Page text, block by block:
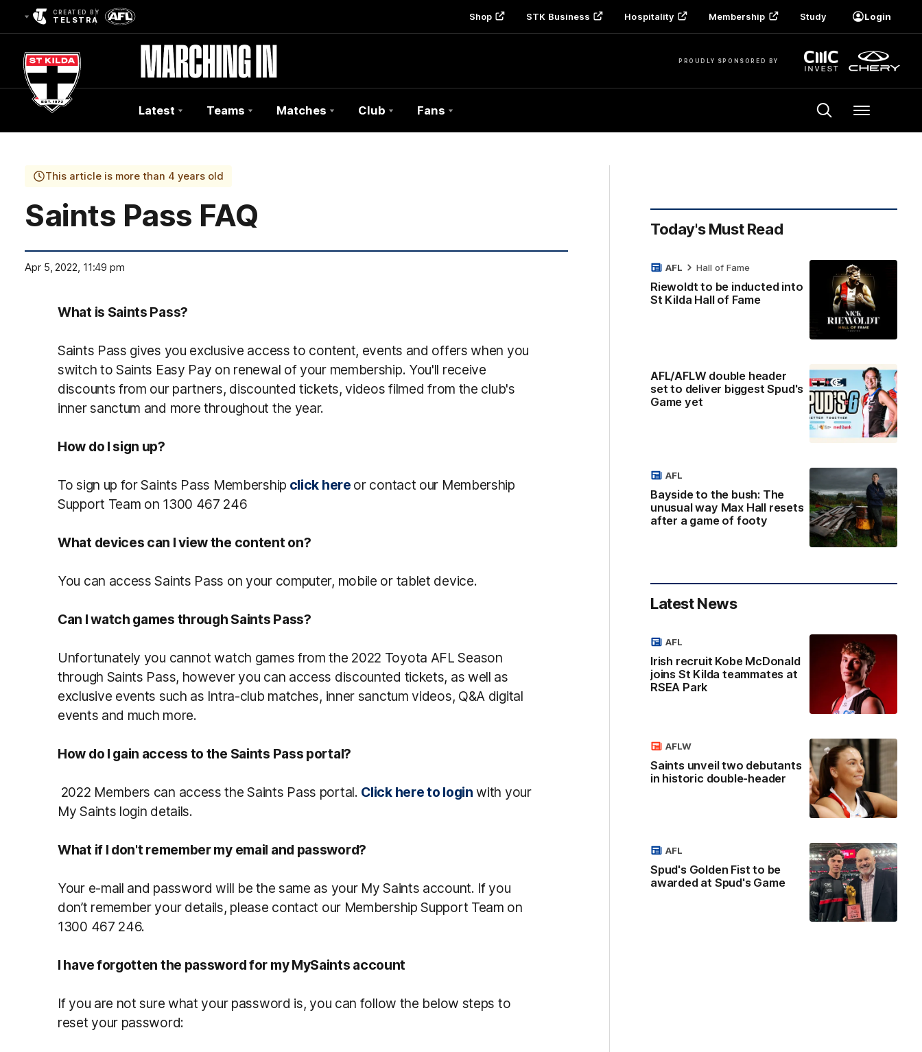
CREATED BY
TELSTRA Shop STK Business Hospitality Membership Study Login
PROUDLY SPONSORED BY
Club
Logo
Latest Teams Matches Club Fans Menu
This article is more than 4 years old
Saints Pass FAQ
Apr 5, 2022, 11:49 pm
What is Saints Pass?
Saints Pass gives you exclusive access to content, events and offers when you
switch to Saints Easy Pay on renewal of your membership. You'll receive
discounts from our partners, discounted tickets, videos filmed from the club's
inner sanctum and more throughout the year.
How do I sign up?
To sign up for Saints Pass Membership click here or contact our Membership
Support Team on 1300 467 246
What devices can I view the content on?
You can access Saints Pass on your computer, mobile or tablet device.
Can I watch games through Saints Pass?
Unfortunately you cannot watch games from the 2022 Toyota AFL Season
through Saints Pass, however you can access discounted tickets, as well as
exclusive events such as Intra-club matches, inner sanctum videos, Q&A digital
events and much more.
How do I gain access to the Saints Pass portal?
2022 Members can access the Saints Pass portal. Click here to login with your
My Saints login details.
What if I don't remember my email and password?
Your e-mail and password will be the same as your My Saints account. If you
don’t remember your details, please contact our Membership Support Team on
1300 467 246.
I have forgotten the password for my MySaints account
If you are not sure what your password is, you can follow the below steps to
reset your password:
Today's Must Read
Riewoldt to be inducted into
St Kilda Hall of Fame
AFL Hall of Fame
AFL/AFLW double header
set to deliver biggest Spud's
Game yet
Bayside to the bush: The
unusual way Max Hall resets
after a game of footy
AFL
Latest News
Irish recruit Kobe McDonald
joins St Kilda teammates at
RSEA Park
AFL
Saints unveil two debutants
in historic double-header
AFLW
Spud's Golden Fist to be
awarded at Spud's Game
AFL